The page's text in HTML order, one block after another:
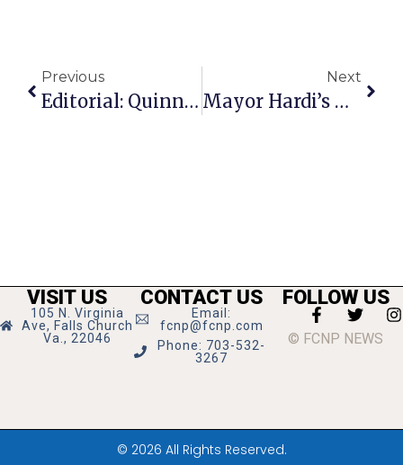
Previous
Editorial: Quinn Project Is Finally Approved
Next
Mayor Hardi’s Weekly Update
VISIT US
105 N. Virginia
Ave, Falls Church
Va., 22046
CONTACT US
Email:
fcnp@fcnp.com
Phone: 703-532-
3267
FOLLOW US
© FCNP NEWS
© 2026 All Rights Reserved.